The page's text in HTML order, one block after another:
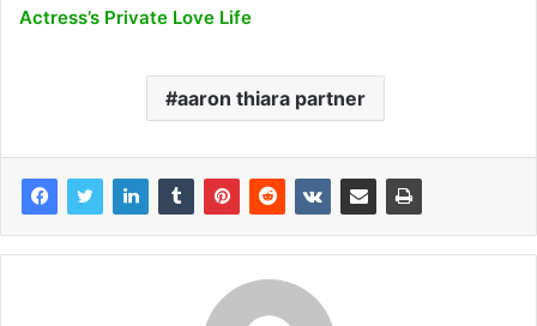
Actress’s Private Love Life
aaron thiara partner